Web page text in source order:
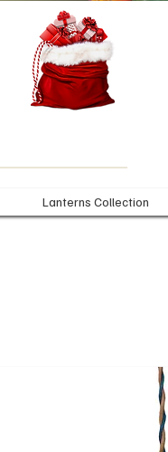
Lanterns Collection